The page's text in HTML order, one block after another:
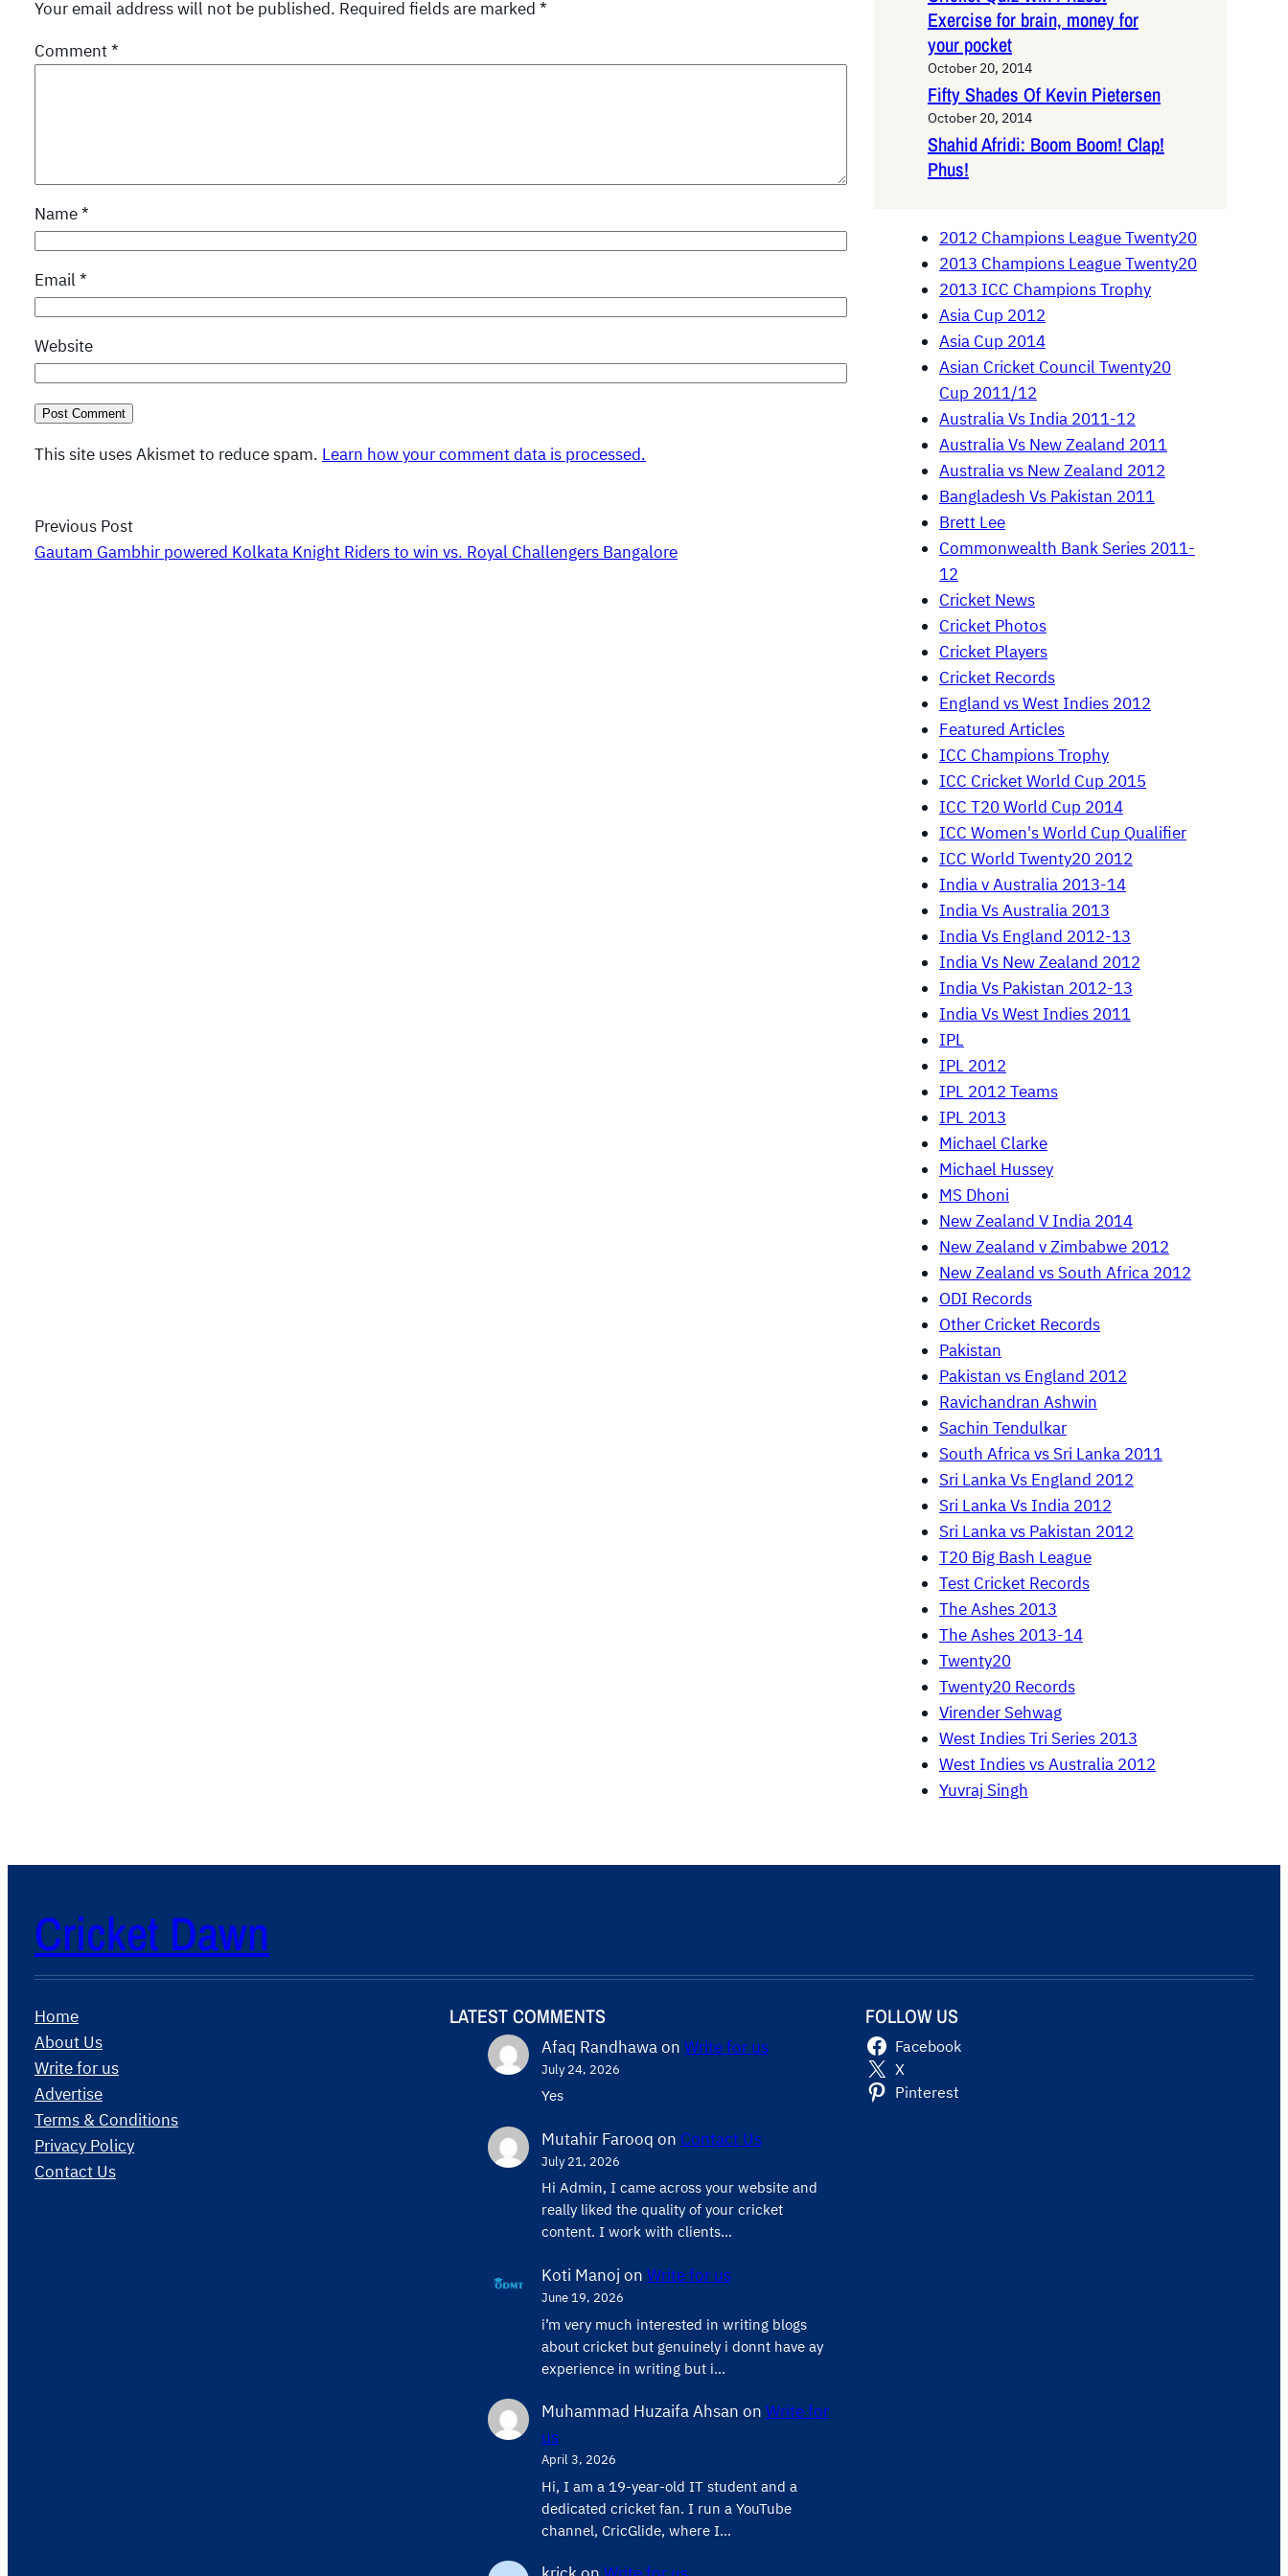
Your email address will not be published. Required fields are marked *
Comment*
Name*
Email *
Website
This site uses Akismet to reduce spam. Learn how your comment data is processed.
Previous Post
Gautam Gambhir powered Kolkata Knight Riders to win vs. Royal Challengers Bangalore
Exercise for brain, money for
your pocket
October 20, 2014
Fifty Shades Of Kevin Pietersen
October 20, 2014
Shahid Afridi: Boom Boom! Clap!
Phus!
2012 Champions League Twenty20
2013 Champions League Twenty20
2013 ICC Champions Trophy
Asia Cup 2012
Asia Cup 2014
Asian Cricket Council Twenty20
Cup 2011/12
Australia Vs India 2011-12
Australia Vs New Zealand 2011
Australia vs New Zealand 2012
Bangladesh Vs Pakistan 2011
Brett Lee
Commonwealth Bank Series 2011-
12
Cricket News
Cricket Photos
Cricket Players
Cricket Records
England vs West Indies 2012
Featured Articles
ICC Champions Trophy
ICC Cricket World Cup 2015
ICC T20 World Cup 2014
ICC Women's World Cup Qualifier
ICC World Twenty20 2012
India v Australia 2013-14
India Vs Australia 2013
India Vs England 2012-13
India Vs New Zealand 2012
India Vs Pakistan 2012-13
India Vs West Indies 2011
IPL
IPL 2012
IPL 2012 Teams
IPL 2013
Michael Clarke
Michael Hussey
MS Dhoni
New Zealand V India 2014
New Zealand v Zimbabwe 2012
New Zealand vs South Africa 2012
ODI Records
Other Cricket Records
Pakistan
Pakistan vs England 2012
Ravichandran Ashwin
Sachin Tendulkar
South Africa vs Sri Lanka 2011
Sri Lanka Vs England 2012
Sri Lanka Vs India 2012
Sri Lanka vs Pakistan 2012
T20 Big Bash League
Test Cricket Records
The Ashes 2013
The Ashes 2013-14
Twenty20
Twenty20 Records
Virender Sehwag
West Indies Tri Series 2013
West Indies vs Australia 2012
Yuvraj Singh
Cricket Dawn
Home
About Us
Write for us
Advertise
Terms & Conditions
Privacy Policy
Contact Us
LATEST COMMENTS
Afaq Randhawaon Write for us
July 24, 2026
Yes
Mutahir Farooq on Contact Us
July 21, 2026
Hi Admin, ​I came across your website and
really liked the quality of your cricket
content. ​I work with clients…
Koti Manoj on Write for us
June 19, 2026
i’m very much interested in writing blogs
about cricket but genuinely i donnt have ay
experience in writing but i…
Muhammad Huzaifa Ahsan on Write for
us
April 3, 2026
Hi, I am a 19-year-old IT student and a
dedicated cricket fan. I run a YouTube
channel, CricGlide, where I…
FOLLOW US
Facebook
X
Pinterest